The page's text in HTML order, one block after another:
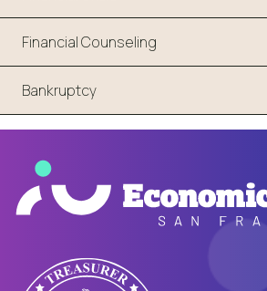
Financial Counseling
Bankruptcy